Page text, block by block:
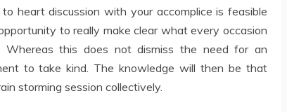
heart discussion with your accomplice is feasible
to really make clear what every occasion
this does not dismiss the need for an
to take kind. The knowledge will then be that
storming session collectively.